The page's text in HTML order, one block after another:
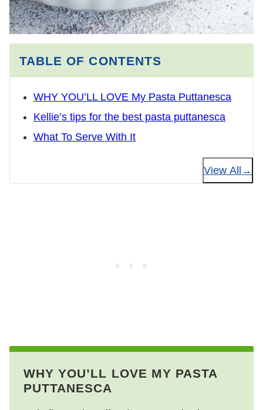
TABLE OF CONTENTS
WHY YOU’LL LOVE My Pasta Puttanesca
Kellie’s tips for the best pasta puttanesca
What To Serve With It
View All
WHY YOU’LL LOVE MY PASTA
PUTTANESCA